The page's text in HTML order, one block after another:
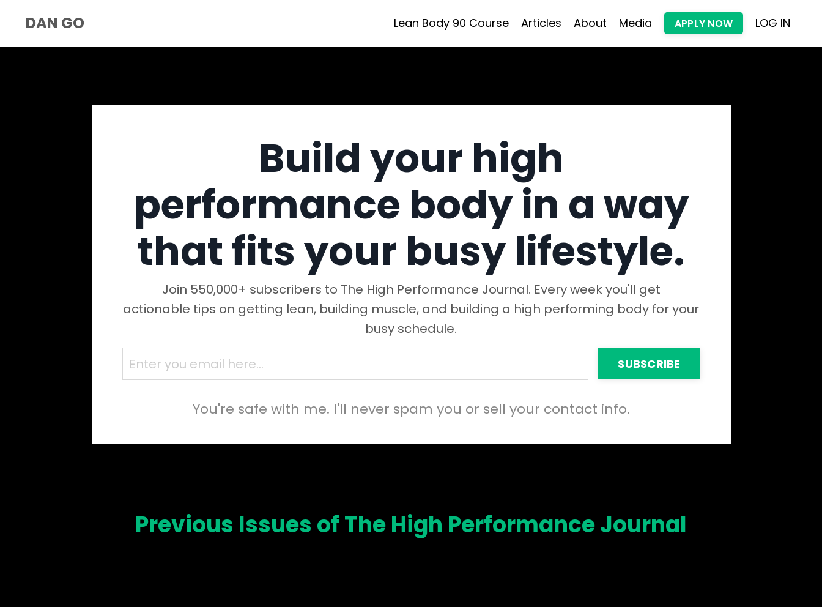
DAN GO Lean Body 90 Course Articles About Media APPLY NOW LOG IN
Build your high
performance body in a way
that fits your busy lifestyle.
Join 550,000+ subscribers to The High Performance Journal. Every week you'll get
actionable tips on getting lean, building muscle, and building a high performing body for your
busy schedule.
SUBSCRIBE
You're safe with me. I'll never spam you or sell your contact info.
Previous Issues of The High Performance Journal